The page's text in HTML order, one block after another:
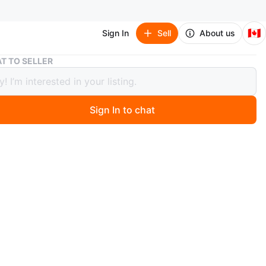
Sign In Sell About us 🇨🇦
Mainstays Fan Parts
Fan Parts
ago
TO SELLER
Sign In to chat